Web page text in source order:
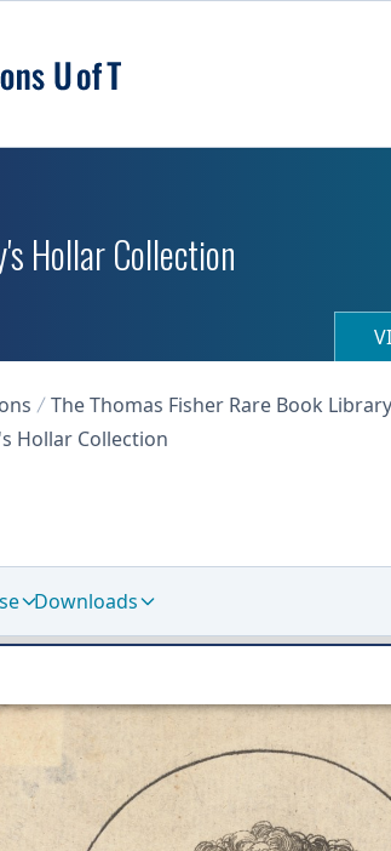
Hollar Collection
The Thomas Fisher Rare Book
Hollar Collection
Downloads